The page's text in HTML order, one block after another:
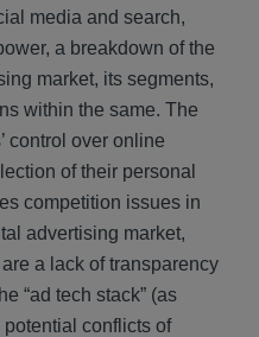
media and search,
a breakdown of the
market, its segments,
within the same. The
control over online
of their personal
competition issues in
advertising market,
a lack of transparency
“ad tech stack” (as
conflicts of